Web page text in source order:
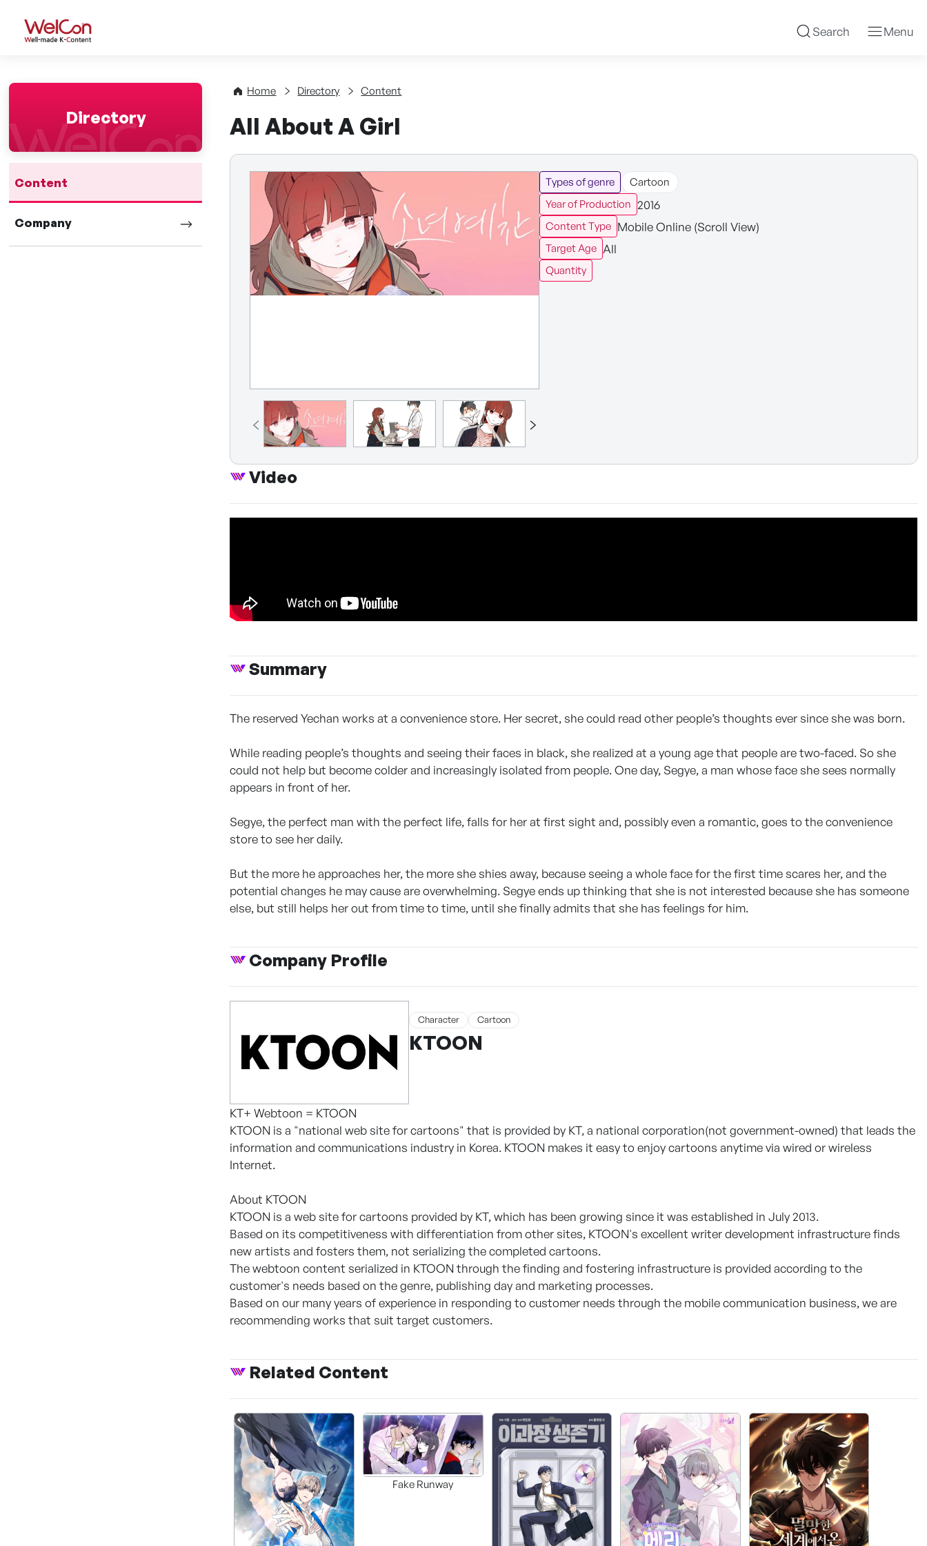
WelCon Well-made K-Content Search Menu
Directory
Content
Company
Home Directory Content
All About A Girl
Types of genre
Cartoon
Year of Production 2016
Content Type Mobile Online (Scroll View)
Target Age All
Quantity
Video
Summary
The reserved Yechan works at a convenience store. Her secret, she could read other people’s thoughts ever since she was born.
While reading people’s thoughts and seeing their faces in black, she realized at a young age that people are two-faced. So she
could not help but become colder and increasingly isolated from people. One day, Segye, a man whose face she sees normally
appears in front of her.
Segye, the perfect man with the perfect life, falls for her at first sight and, possibly even a romantic, goes to the convenience
store to see her daily.
But the more he approaches her, the more she shies away, because seeing a whole face for the first time scares her, and the
potential changes he may cause are overwhelming. Segye ends up thinking that she is not interested because she has someone
else, but still helps her out from time to time, until she finally admits that she has feelings for him.
Company Profile
Character Cartoon
KTOON
KT+ Webtoon = KTOON
KTOON is a "national web site for cartoons" that is provided by KT, a national corporation(not government-owned) that leads the
information and communications industry in Korea. KTOON makes it easy to enjoy cartoons anytime via wired or wireless
Internet.
About KTOON
KTOON is a web site for cartoons provided by KT, which has been growing since it was established in July 2013.
Based on its competitiveness with differentiation from other sites, KTOON's excellent writer development infrastructure finds
new artists and fosters them, not serializing the completed cartoons.
The webtoon content serialized in KTOON through the finding and fostering infrastructure is provided according to the
customer's needs based on the genre, publishing day and marketing processes.
Based on our many years of experience in responding to customer needs through the mobile communication business, we are
recommending works that suit target customers.
Related Content
Fake Runway